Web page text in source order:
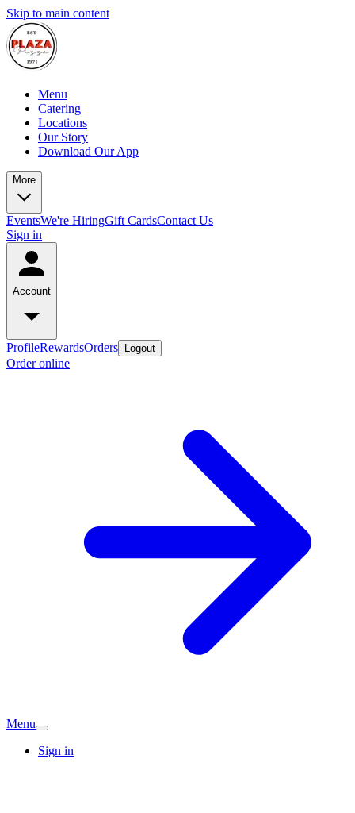
Skip to main content
Menu
Catering
Locations
Our Story
Download Our App
More
EventsWe're HiringGift CardsContact Us
Sign in
Account
ProfileRewardsOrders Logout
Order online
Menu
Sign in